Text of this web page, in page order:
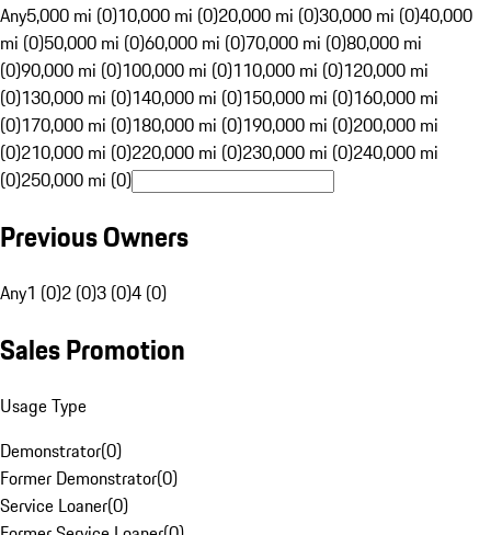
Any5,000 mi (0)10,000 mi (0)20,000 mi (0)30,000 mi (0)40,000
mi (0)50,000 mi (0)60,000 mi (0)70,000 mi (0)80,000 mi
(0)90,000 mi (0)100,000 mi (0)110,000 mi (0)120,000 mi
(0)130,000 mi (0)140,000 mi (0)150,000 mi (0)160,000 mi
(0)170,000 mi (0)180,000 mi (0)190,000 mi (0)200,000 mi
(0)210,000 mi (0)220,000 mi (0)230,000 mi (0)240,000 mi
(0)250,000 mi (0)
Previous Owners
Any1 (0)2 (0)3 (0)4 (0)
Sales Promotion
Usage Type
Demonstrator(0)
Former Demonstrator(0)
Service Loaner(0)